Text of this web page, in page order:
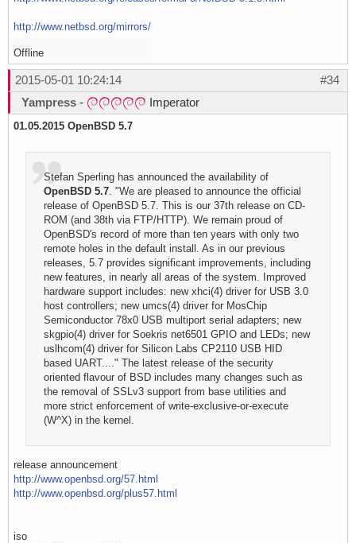
http://www.netbsd.org/mirrors/
Offline
#34
2015-05-01 10:24:14
Yampress - Imperator
01.05.2015 OpenBSD 5.7
Stefan Sperling has announced the availability of
OpenBSD 5.7 . "We are pleased to announce the official
release of OpenBSD 5.7. This is our 37th release on CD-
ROM (and 38th via FTP/HTTP). We remain proud of
OpenBSD's record of more than ten years with only two
remote holes in the default install. As in our previous
releases, 5.7 provides significant improvements, including
new features, in nearly all areas of the system. Improved
hardware support includes: new xhci(4) driver for USB 3.0
host controllers; new umcs(4) driver for MosChip
Semiconductor 78x0 USB multiport serial adapters; new
skgpio(4) driver for Soekris net6501 GPIO and LEDs; new
uslhcom(4) driver for Silicon Labs CP2110 USB HID
based UART...." The latest release of the security
oriented flavour of BSD includes many changes such as
the removal of SSLv3 support from base utilities and
more strict enforcement of write-exclusive-or-execute
(W^X) in the kernel.
release announcement
http://www.openbsd.org/57.html
http://www.openbsd.org/plus57.html
iso